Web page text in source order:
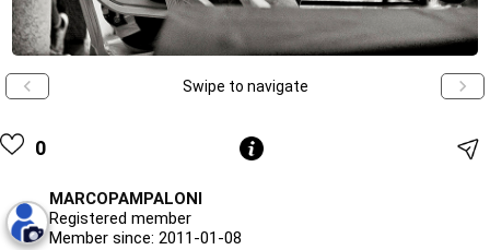
Swipe to navigate
0
MARCOPAMPALONI
Registered member
Member since: 2011-01-08